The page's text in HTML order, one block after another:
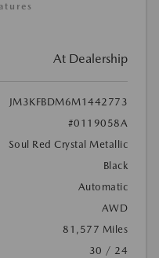
At Dealership
JM3KFBDM6M1442773
#0119058A
Soul Red Crystal Metallic
Black
Automatic
AWD
81,577 Miles
30 / 24